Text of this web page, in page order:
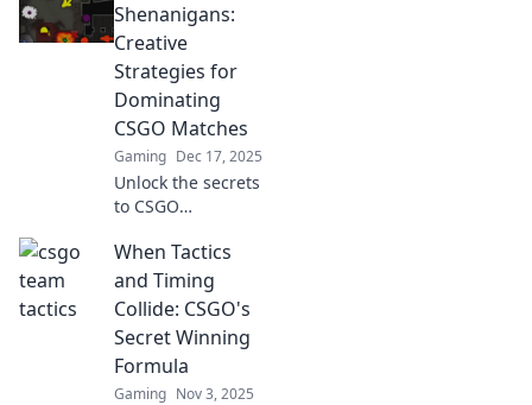
Shenanigans:
Creative
Strategies for
Dominating
CSGO Matches
Gaming Dec 17, 2025
Unlock the secrets
to CSGO
Discover creative
strategies and
tactics to outsmart
your enemies and
elevate your
gameplay.
When Tactics
and Timing
Collide: CSGO's
Secret Winning
Formula
Gaming Nov 3, 2025